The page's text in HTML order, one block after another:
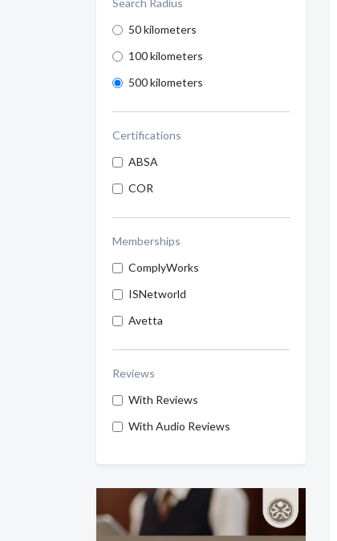
Search Radius
50 kilometers
100 kilometers
500 kilometers
Certifications
ABSA
COR
Memberships
ComplyWorks
ISNetworld
Avetta
Reviews
With Reviews
With Audio Reviews